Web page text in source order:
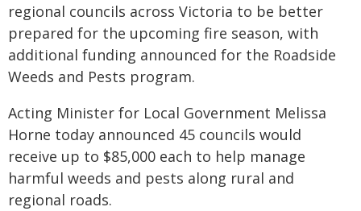
regional councils across Victoria to be better
prepared for the upcoming fire season, with
additional funding announced for the Roadside
Weeds and Pests program.
Acting Minister for Local Government Melissa
Horne today announced 45 councils would
receive up to $85,000 each to help manage
harmful weeds and pests along rural and
regional roads.